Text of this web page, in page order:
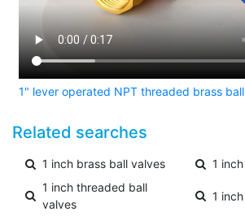
1" lever operated NPT threaded brass
Related searches
1 inch brass ball valves
1
1 inch threaded ball
valves
1